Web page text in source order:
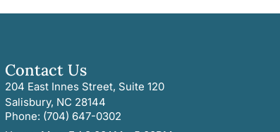
Contact Us
204 East Innes Street, Suite 120
Salisbury, NC 28144
Phone: (704) 647-0302